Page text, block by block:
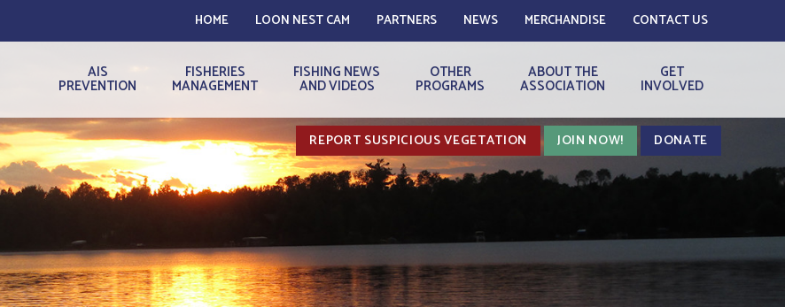
HOME LOON NEST CAM PARTNERS NEWS MERCHANDISE CONTACT US
AIS
PREVENTION
FISHERIES
MANAGEMENT
FISHING NEWS
AND VIDEOS
OTHER
PROGRAMS
ABOUT THE
ASSOCIATION
GET
INVOLVED
REPORT SUSPICIOUS VEGETATION JOIN NOW! DONATE